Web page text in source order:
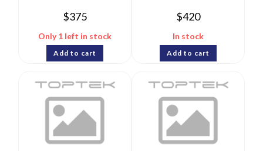
$375
Only 1 left in stock
Add to cart
$420
In stock
Add to cart